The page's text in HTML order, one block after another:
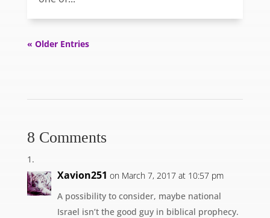
« Older Entries
8 Comments
Xavion251 on March 7, 2017 at 10:57 pm
A possibility to consider, maybe national
Israel isn’t the good guy in biblical prophecy.